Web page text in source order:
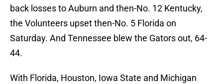
back losses to Auburn and then-No. 12 Kentucky,
the Volunteers upset then-No. 5 Florida on
Saturday. And Tennessee blew the Gators out, 64-
44.
With Florida, Houston, Iowa State and Michigan